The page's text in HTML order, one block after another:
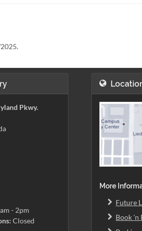
Pkwy.
- 2pm
Closed
More
Future
Book 'n